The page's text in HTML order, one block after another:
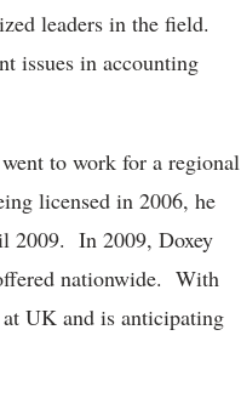
leaders in the field.
issues in accounting
to work for a regional
licensed in 2006, he
2009. In 2009, Doxey
nationwide. With
UK and is anticipating